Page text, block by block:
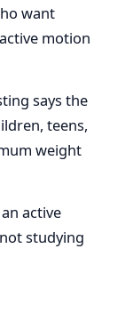
want
motion
says the
teens,
weight
active
studying